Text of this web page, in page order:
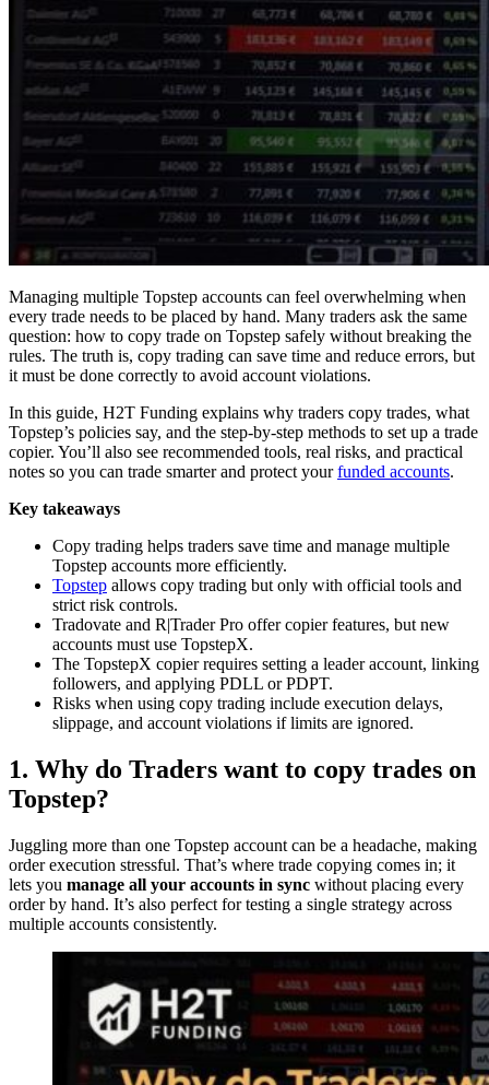
Managing multiple Topstep accounts can feel overwhelming when
every trade needs to be placed by hand. Many traders ask the same
question: how to copy trade on Topstep safely without breaking the
rules. The truth is, copy trading can save time and reduce errors, but
it must be done correctly to avoid account violations.
In this guide, H2T Funding explains why traders copy trades, what
Topstep’s policies say, and the step-by-step methods to set up a trade
copier. You’ll also see recommended tools, real risks, and practical
notes so you can trade smarter and protect yourfunded accounts.
Key takeaways
Copy trading helps traders save time and manage multiple
Topstep accounts more efficiently.
Topstep allows copy trading but only with official tools and
strict risk controls.
Tradovate and R|Trader Pro offer copier features, but new
accounts must use TopstepX.
The TopstepX copier requires setting a leader account, linking
followers, and applying PDLL or PDPT.
Risks when using copy trading include execution delays,
slippage, and account violations if limits are ignored.
1. Why do Traders want to copy trades on
Topstep?
Juggling more than one Topstep account can be a headache, making
order execution stressful. That’s where trade copying comes in; it
lets you manage all your accounts in sync without placing every
order by hand. It’s also perfect for testing a single strategy across
multiple accounts consistently.